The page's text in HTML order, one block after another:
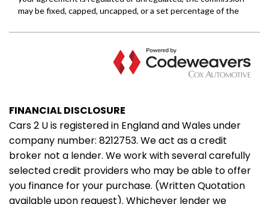
FINANCIAL DISCLOSURE
Cars 2 U is registered in England and Wales under
company number: 8212753. We act as a credit
broker not a lender. We work with several carefully
selected credit providers who may be able to offer
you finance for your purchase. (Written Quotation
available upon request). Whichever lender we